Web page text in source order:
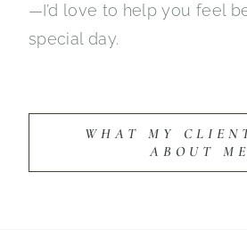
—I’d love to help you feel
special day.
WHAT MY
ABOUT ME